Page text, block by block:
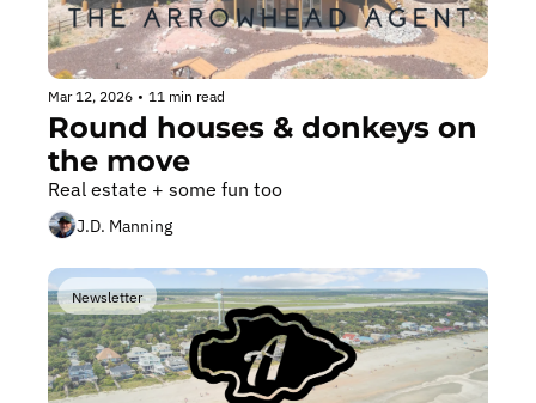
Mar 12, 2026 • 11 min read
Round houses & donkeys on
the move
Real estate + some fun too
J.D. Manning
Newsletter